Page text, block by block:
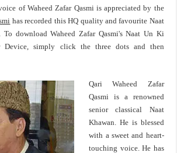
of Waheed Zafar Qasmi is appreciated by the
has recorded this HQ quality and favourite Naat
download Waheed Zafar Qasmi's Naat Un Ki
Device, simply click the three dots and then
Qari Waheed Zafar
Qasmi is a renowned
senior classical Naat
Khawan. He is blessed
with a sweet and heart-
touching voice. He has